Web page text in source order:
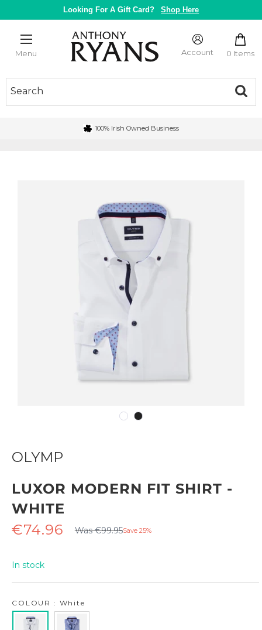
to
Looking For A Gift Card? Shop Here
Menu
Anthony
Ryans
Galway
Account 0 Items
100% Irish Owned Business
OLYMP
LUXOR MODERN FIT SHIRT -
WHITE
Sale
€74.96 Regular
price
Was €99.95Save 25%
In stock
COLOUR : White